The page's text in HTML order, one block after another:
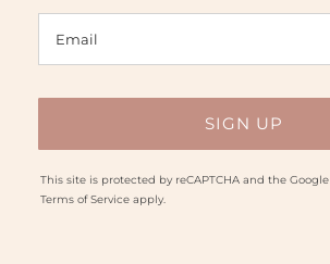
This site is protected by reCAPTCHA and the Google
Terms of Serviceapply.